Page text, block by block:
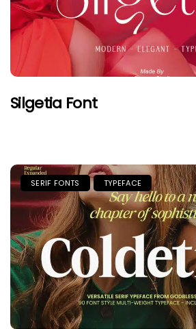
Silgetia Font
SERIF FONTS TYPEFACE